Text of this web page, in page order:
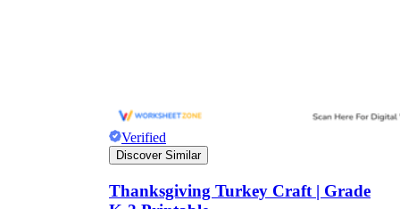
Verified
Discover Similar
Thanksgiving Turkey Craft | Grade